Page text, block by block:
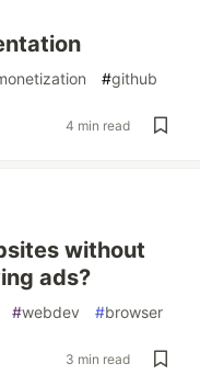
#github
4 min read
without
ads?
#webdev #browser
3 min read